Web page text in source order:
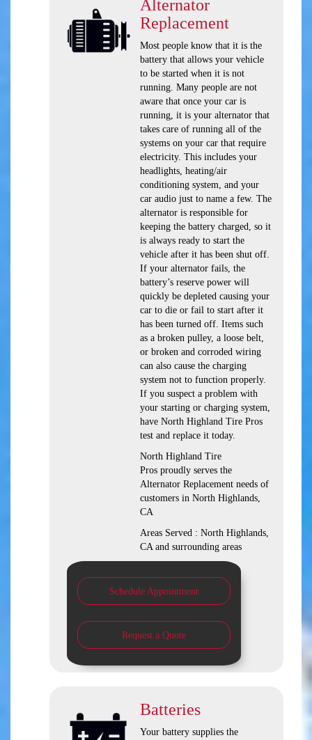
Alternator
Replacement
Most people know that it is the
battery that allows your vehicle
to be started when it is not
running. Many people are not
aware that once your car is
running, it is your alternator that
takes care of running all of the
systems on your car that require
electricity. This includes your
headlights, heating/air
conditioning system, and your
car audio just to name a few. The
alternator is responsible for
keeping the battery charged, so it
is always ready to start the
vehicle after it has been shut off.
If your alternator fails, the
battery’s reserve power will
quickly be depleted causing your
car to die or fail to start after it
has been turned off. Items such
as a broken pulley, a loose belt,
or broken and corroded wiring
can also cause the charging
system not to function properly.
If you suspect a problem with
your starting or charging system,
have North Highland Tire Pros
test and replace it today.
North Highland Tire
Pros proudly serves the
Alternator Replacement needs of
customers in North Highlands,
CA
Areas Served : North Highlands,
CA and surrounding areas
Schedule Appointment
Request a Quote
Batteries
Your battery supplies the